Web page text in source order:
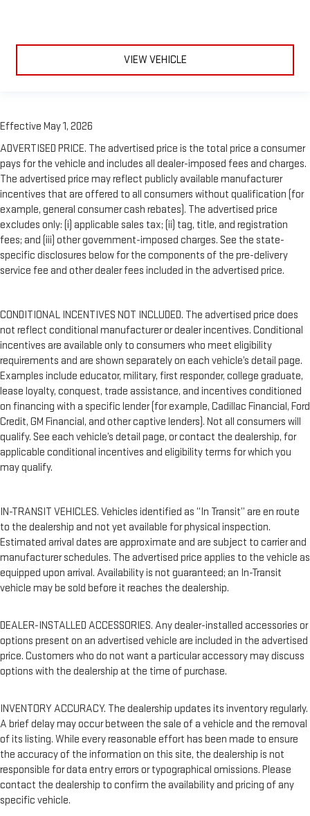
VIEW VEHICLE
Effective May 1, 2026
ADVERTISED PRICE. The advertised price is the total price a consumer
pays for the vehicle and includes all dealer-imposed fees and charges.
The advertised price may reflect publicly available manufacturer
incentives that are offered to all consumers without qualification (for
example, general consumer cash rebates). The advertised price
excludes only: (i) applicable sales tax; (ii) tag, title, and registration
fees; and (iii) other government-imposed charges. See the state-
specific disclosures below for the components of the pre-delivery
service fee and other dealer fees included in the advertised price.
CONDITIONAL INCENTIVES NOT INCLUDED. The advertised price does
not reflect conditional manufacturer or dealer incentives. Conditional
incentives are available only to consumers who meet eligibility
requirements and are shown separately on each vehicle’s detail page.
Examples include educator, military, first responder, college graduate,
lease loyalty, conquest, trade assistance, and incentives conditioned
on financing with a specific lender (for example, Cadillac Financial, Ford
Credit, GM Financial, and other captive lenders). Not all consumers will
qualify. See each vehicle’s detail page, or contact the dealership, for
applicable conditional incentives and eligibility terms for which you
may qualify.
IN-TRANSIT VEHICLES. Vehicles identified as “In Transit” are en route
to the dealership and not yet available for physical inspection.
Estimated arrival dates are approximate and are subject to carrier and
manufacturer schedules. The advertised price applies to the vehicle as
equipped upon arrival. Availability is not guaranteed; an In-Transit
vehicle may be sold before it reaches the dealership.
DEALER-INSTALLED ACCESSORIES. Any dealer-installed accessories or
options present on an advertised vehicle are included in the advertised
price. Customers who do not want a particular accessory may discuss
options with the dealership at the time of purchase.
INVENTORY ACCURACY. The dealership updates its inventory regularly.
A brief delay may occur between the sale of a vehicle and the removal
of its listing. While every reasonable effort has been made to ensure
the accuracy of the information on this site, the dealership is not
responsible for data entry errors or typographical omissions. Please
contact the dealership to confirm the availability and pricing of any
specific vehicle.